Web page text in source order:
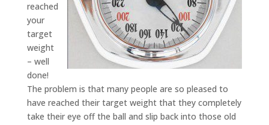
reached
your
target
weight
– well
done!
The problem is that many people are so pleased to
have reached their target weight that they completely
take their eye off the ball and slip back into those old